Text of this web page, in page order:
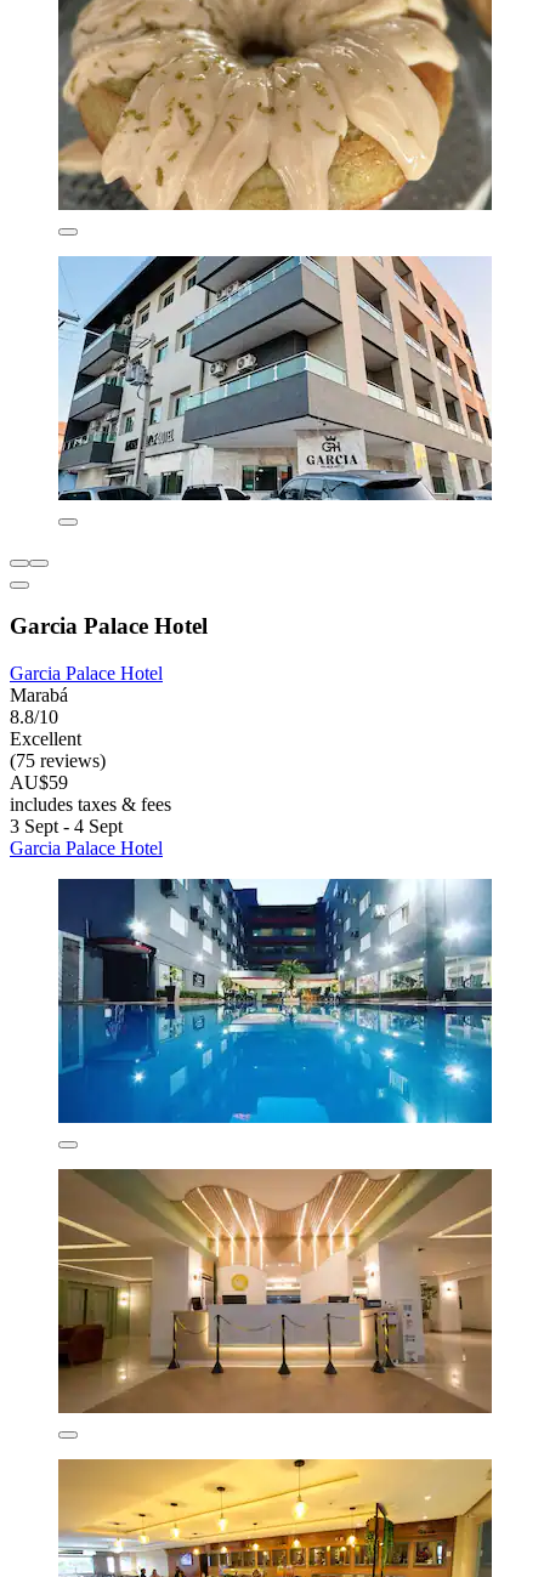
Garcia Palace Hotel
Garcia Palace Hotel
Marabá
8.8/10
Excellent
(75 reviews)
AU$59
includes taxes & fees
3 Sept - 4 Sept
Garcia Palace Hotel